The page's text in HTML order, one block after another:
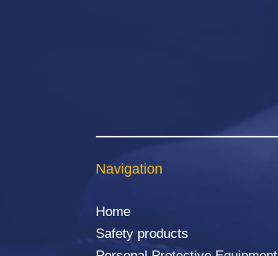
Navigation
Home
Safety products